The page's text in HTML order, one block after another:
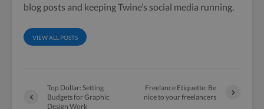
blog posts and keeping Twine’s social media running.
VIEW ALL POSTS
Top Dollar: Setting
Budgets for Graphic
Design Work
Freelance Etiquette: Be
nice to your freelancers